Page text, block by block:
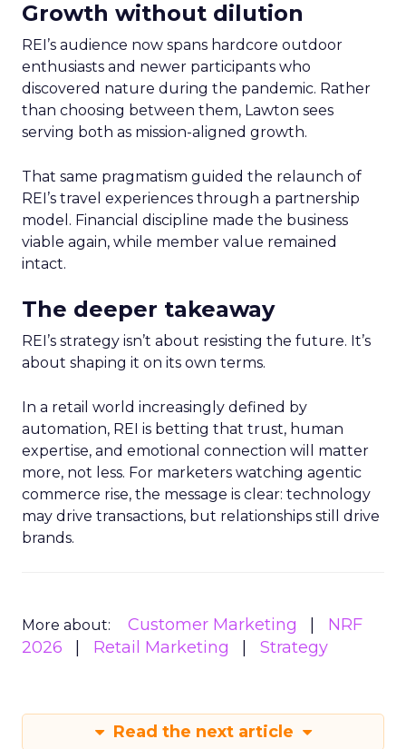
Growth without dilution
REI’s audience now spans hardcore outdoor
enthusiasts and newer participants who
discovered nature during the pandemic. Rather
than choosing between them, Lawton sees
serving both as mission-aligned growth.
That same pragmatism guided the relaunch of
REI’s travel experiences through a partnership
model. Financial discipline made the business
viable again, while member value remained
intact.
The deeper takeaway
REI’s strategy isn’t about resisting the future. It’s
about shaping it on its own terms.
In a retail world increasingly defined by
automation, REI is betting that trust, human
expertise, and emotional connection will matter
more, not less. For marketers watching agentic
commerce rise, the message is clear: technology
may drive transactions, but relationships still drive
brands.
More about: Customer Marketing
NRF
2026
Retail Marketing Strategy
Read the next article